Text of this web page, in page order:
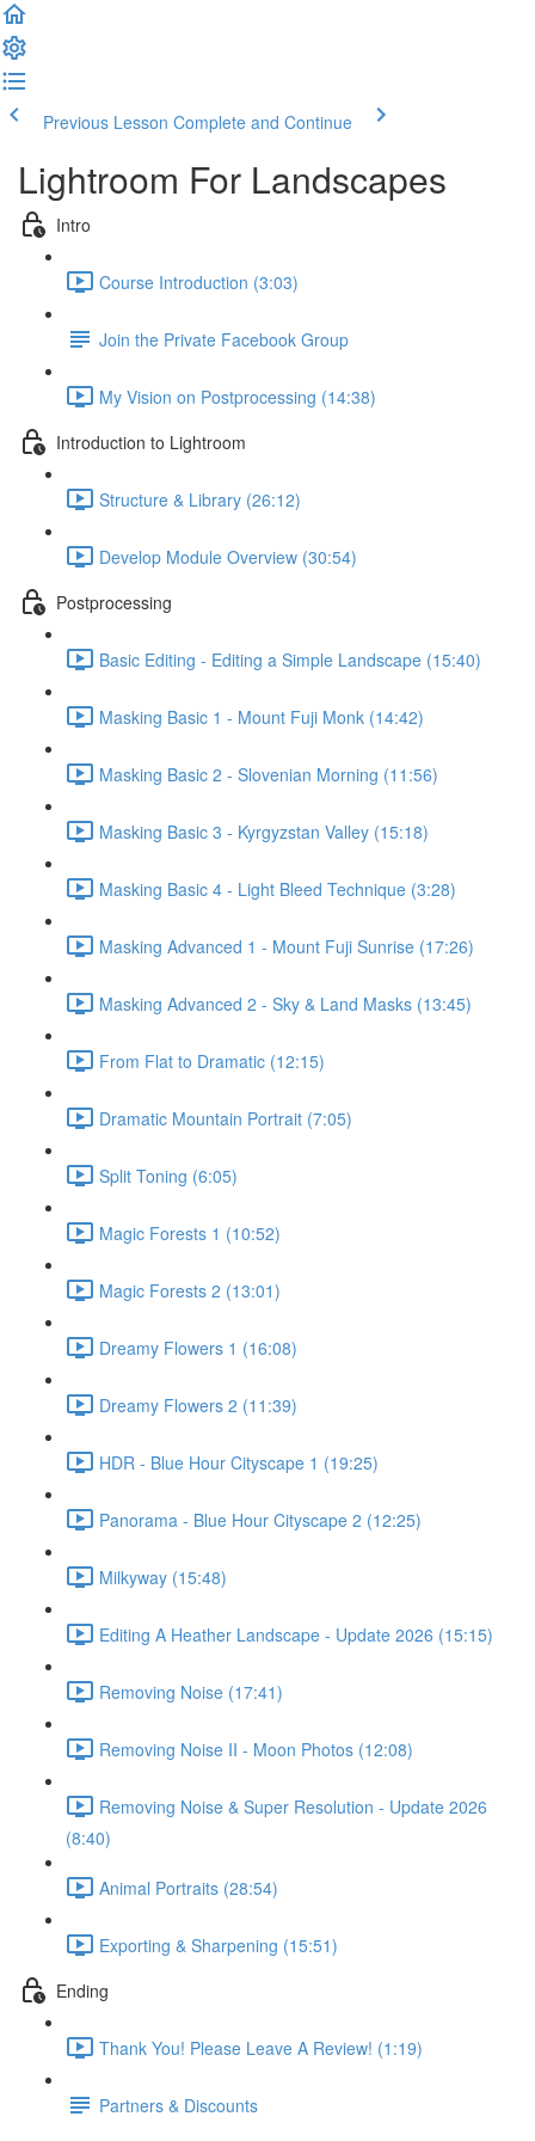
Previous Lesson Complete and Continue
Lightroom For Landscapes
Intro
Course Introduction (3:03)
Join the Private Facebook Group
My Vision on Postprocessing (14:38)
Introduction to Lightroom
Structure & Library (26:12)
Develop Module Overview (30:54)
Postprocessing
Basic Editing - Editing a Simple Landscape (15:40)
Masking Basic 1 - Mount Fuji Monk (14:42)
Masking Basic 2 - Slovenian Morning (11:56)
Masking Basic 3 - Kyrgyzstan Valley (15:18)
Masking Basic 4 - Light Bleed Technique (3:28)
Masking Advanced 1 - Mount Fuji Sunrise (17:26)
Masking Advanced 2 - Sky & Land Masks (13:45)
From Flat to Dramatic (12:15)
Dramatic Mountain Portrait (7:05)
Split Toning (6:05)
Magic Forests 1 (10:52)
Magic Forests 2 (13:01)
Dreamy Flowers 1 (16:08)
Dreamy Flowers 2 (11:39)
HDR - Blue Hour Cityscape 1 (19:25)
Panorama - Blue Hour Cityscape 2 (12:25)
Milkyway (15:48)
Editing A Heather Landscape - Update 2026 (15:15)
Removing Noise (17:41)
Removing Noise II - Moon Photos (12:08)
Removing Noise & Super Resolution - Update 2026
(8:40)
Animal Portraits (28:54)
Exporting & Sharpening (15:51)
Ending
Thank You! Please Leave A Review! (1:19)
Partners & Discounts